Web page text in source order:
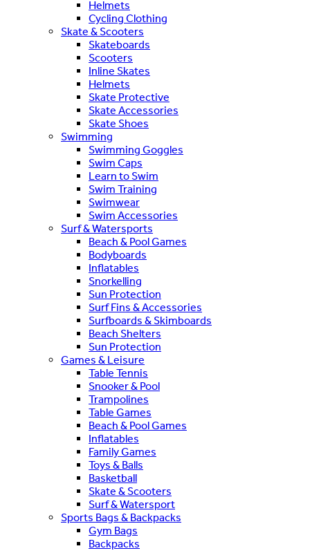
Helmets
Cycling Clothing
Skate & Scooters
Skateboards
Scooters
Inline Skates
Helmets
Skate Protective
Skate Accessories
Skate Shoes
Swimming
Swimming Goggles
Swim Caps
Learn to Swim
Swim Training
Swimwear
Swim Accessories
Surf & Watersports
Beach & Pool Games
Bodyboards
Inflatables
Snorkelling
Sun Protection
Surf Fins & Accessories
Surfboards & Skimboards
Beach Shelters
Sun Protection
Games & Leisure
Table Tennis
Snooker & Pool
Trampolines
Table Games
Beach & Pool Games
Inflatables
Family Games
Toys & Balls
Basketball
Skate & Scooters
Surf & Watersport
Sports Bags & Backpacks
Gym Bags
Backpacks